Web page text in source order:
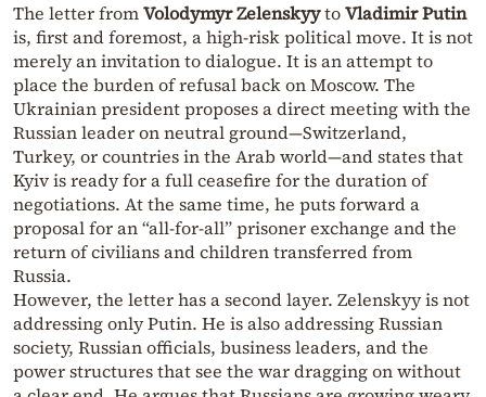
The letter fromVolodymyr ZelenskyytoVladimir Putin
is, first and foremost, a high-risk political move. It is not
merely an invitation to dialogue. It is an attempt to
place the burden of refusal back on Moscow. The
Ukrainian president proposes a direct meeting with the
Russian leader on neutral ground—Switzerland,
Turkey, or countries in the Arab world—and states that
Kyiv is ready for a full ceasefire for the duration of
negotiations. At the same time, he puts forward a
proposal for an “all-for-all” prisoner exchange and the
return of civilians and children transferred from
Russia.
However, the letter has a second layer. Zelenskyy is not
addressing only Putin. He is also addressing Russian
society, Russian officials, business leaders, and the
power structures that see the war dragging on without